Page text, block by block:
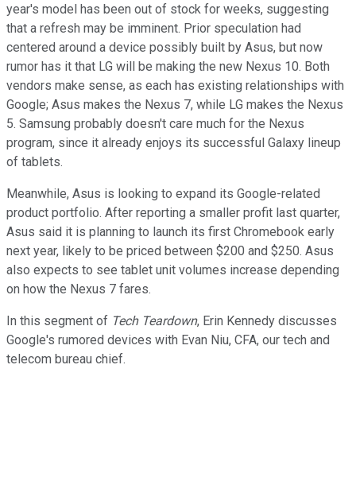
year's model has been out of stock for weeks, suggesting
that a refresh may be imminent. Prior speculation had
centered around a device possibly built by Asus, but now
rumor has it that LG will be making the new Nexus 10. Both
vendors make sense, as each has existing relationships with
Google; Asus makes the Nexus 7, while LG makes the Nexus
5. Samsung probably doesn't care much for the Nexus
program, since it already enjoys its successful Galaxy lineup
of tablets.
Meanwhile, Asus is looking to expand its Google-related
product portfolio. After reporting a smaller profit last quarter,
Asus said it is planning to launch its first Chromebook early
next year, likely to be priced between $200 and $250. Asus
also expects to see tablet unit volumes increase depending
on how the Nexus 7 fares.
In this segment of Tech Teardown, Erin Kennedy discusses
Google's rumored devices with Evan Niu, CFA, our tech and
telecom bureau chief.